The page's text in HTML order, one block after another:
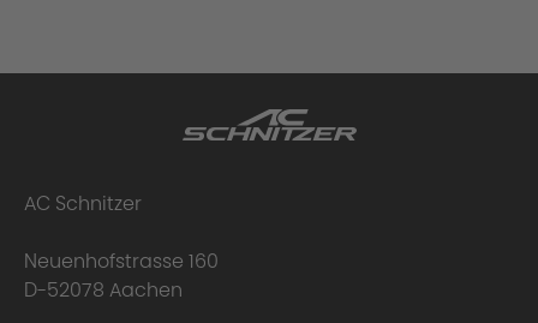
AC Schnitzer
Neuenhofstrasse 160
D-52078 Aachen